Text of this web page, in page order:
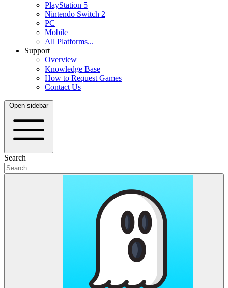
PlayStation 5
Nintendo Switch 2
PC
Mobile
All Platforms...
Support
Overview
Knowledge Base
How to Request Games
Contact Us
Open sidebar
Search